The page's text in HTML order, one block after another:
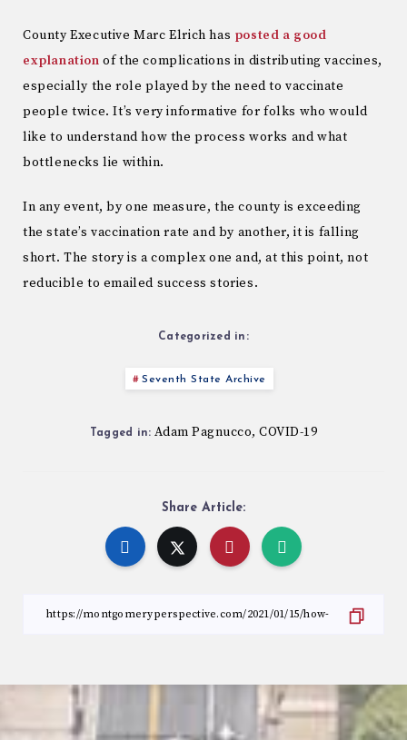
County Executive Marc Elrich has posted a good
explanation of the complications in distributing vaccines,
especially the role played by the need to vaccinate
people twice. It’s very informative for folks who would
like to understand how the process works and what
bottlenecks lie within.
In any event, by one measure, the county is exceeding
the state’s vaccination rate and by another, it is falling
short. The story is a complex one and, at this point, not
reducible to emailed success stories.
Categorized in:
Seventh State Archive
Tagged in: Adam Pagnucco,COVID-19
Share Article: